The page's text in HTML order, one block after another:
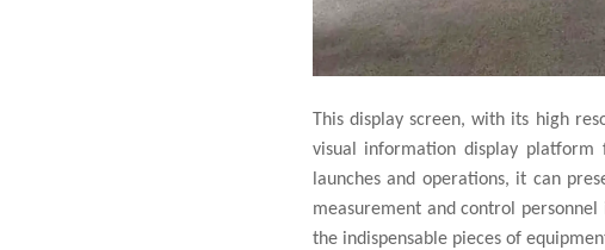
This display screen, with its high
visual information display platform
launches and operations, it can
measurement and control
the indispensable pieces of